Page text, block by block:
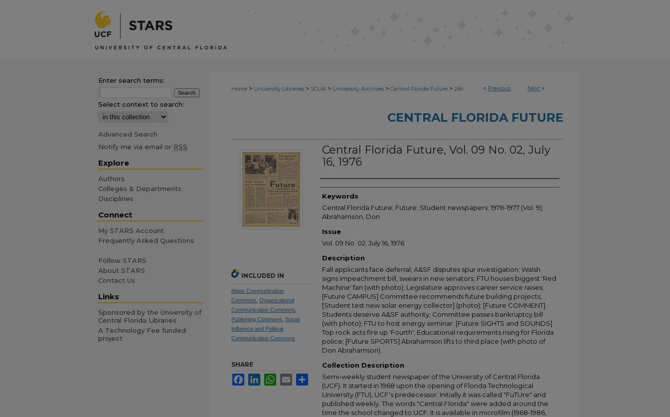
< Previous Next >
Home > University Libraries > SCUA > University Archives > Central Florida Future > 266
CENTRAL FLORIDA FUTURE
Central Florida Future, Vol. 09 No. 02, July
16, 1976
Creator
Keywords
Central Florida Future; Future; Student newspapers; 1976-1977 (Vol. 9);
Abrahamson, Don
Issue
Vol. 09 No. 02, July 16, 1976
Description
Fall applicants face deferral; A&SF disputes spur investigation; Walsh
signs impeachment bill, swears in new senators; FTU houses biggest 'Red
Machine' fan (with photo); Legislature approves career service raises;
[Future CAMPUS] Committee recommends future building projects;
[Student test new solar energy collector] (photo); [Future COMMENT]
Students deserve A&SF authority; Committee passes bankruptcy bill
(with photo); FTU to host energy seminar; [Future SIGHTS and SOUNDS]
Top rock acts fire up 'Fourth'; Educational requirements rising for Florida
police; [Future SPORTS] Abrahamson lifts to third place (with photo of
Don Abrahamson).
Collection Description
Semi-weekly student newspaper of the University of Central Florida
(UCF). It started in 1968 upon the opening of Florida Technological
University (FTU), UCF's predecessor. Initially it was called "FuTUre" and
published weekly. The words "Central Florida" were added around the
time the school changed to UCF. It is available in microfilm (1968-1986,
INCLUDED IN
Mass Communication
Commons Organizational
Communication Commons
Publishing Commons Social
Influence and Political
Communication Commons
SHARE
FacebookLinkedInWhatsApp
Email Share
Enter search terms:
Select context to search:
Advanced Search
Notify me via email or RSS
Explore
Authors
Colleges & Departments
Disciplines
Connect
My STARS Account
Frequently Asked Questions
Follow STARS
About STARS
Contact Us
Links
Sponsored by the University of
Central Florida Libraries
A Technology Fee funded
project